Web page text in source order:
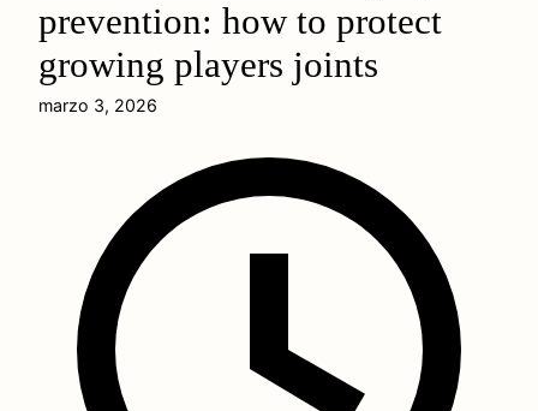
prevention: how to protect
growing players joints
marzo 3, 2026